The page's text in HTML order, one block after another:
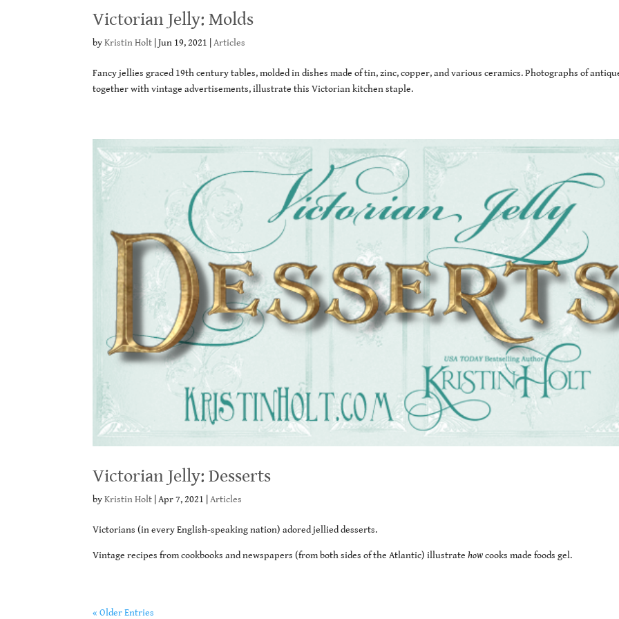
Victorian Jelly: Molds
byKristin Holt |Jun 19, 2021 |Articles
Fancy jellies graced 19th century tables, molded in dishes made of tin, zinc, copper, and various ceramics. Photographs of
together with vintage advertisements, illustrate this Victorian kitchen staple.
Victorian Jelly: Desserts
byKristin Holt |Apr 7, 2021 |Articles
Victorians (in every English-speaking nation) adored jellied desserts.
Vintage recipes from cookbooks and newspapers (from both sides of the Atlantic) illustratehowcooks made foods gel.
« Older Entries